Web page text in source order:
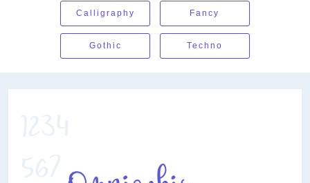
Calligraphy Fancy
Gothic Techno